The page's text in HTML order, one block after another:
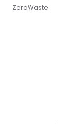
ZeroWaste